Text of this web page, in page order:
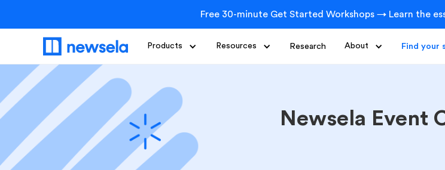
Free 30-minute Get Started Workshops → Learn the
Products Resources Research About Find your
Newsela Event